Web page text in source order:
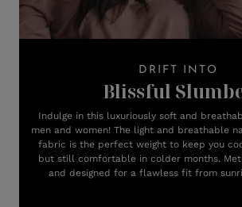
DRIFT INTO
Blissful
Indulge in this luxuriously soft and
men and women! The light and breathable
fabric is the perfect weight to keep you
but still comfortable in colder months.
and designed for a flawless fit from